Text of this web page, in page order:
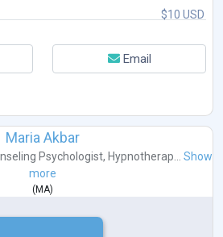
$10 USD
Email
Maria Akbar
Psychologist, Hypnotherap...
Show
more
( MA)